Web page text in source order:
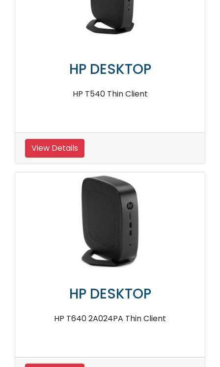
HP DESKTOP
HP T540 Thin Client
View Details
HP DESKTOP
HP T640 2A024PA Thin Client